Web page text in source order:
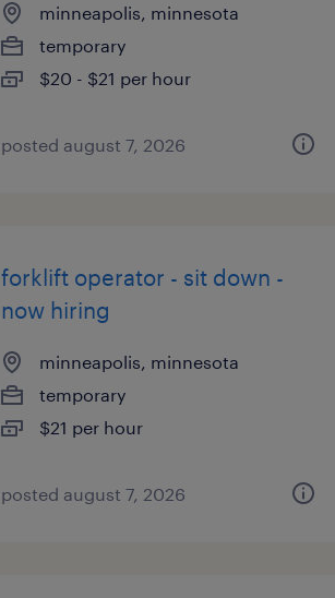
minneapolis, minnesota
temporary
$20 - $21 per hour
posted august 7, 2026
forklift operator - sit down -
now hiring
minneapolis, minnesota
temporary
$21 per hour
posted august 7, 2026